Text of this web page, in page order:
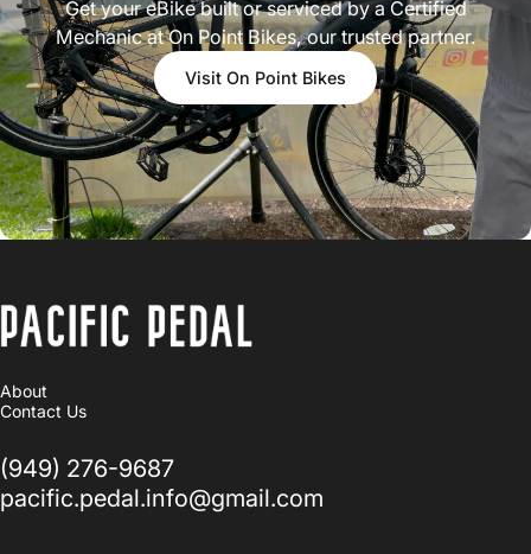
Get your eBike built or serviced by a Certified
Mechanic at On Point Bikes, our trusted partner.
Visit On Point Bikes
PACIFIC PEDAL
About
Contact Us
(949) 276-9687
pacific.pedal.info@gmail.com